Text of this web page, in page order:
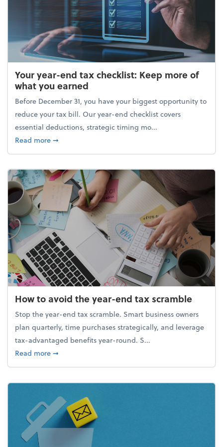
Your year-end tax checklist: Keep more of
what you earned
Before December 31, you have your biggest opportunity to
reduce your tax bill. Our year-end checklist covers
essential deductions, strategic timing mo...
Read moreabout Your year-end tax checklist: Keep more of
➞
How to avoid the year-end tax scramble
Stop the year-end tax scramble. Smart business owners
plan quarterly, time purchases strategically, and leverage
tax-advantaged benefits year-round. S...
Read moreabout How to avoid the year-end tax scramble
➞